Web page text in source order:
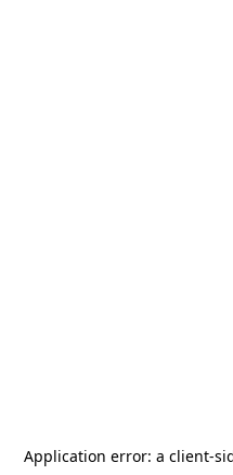
Application error: a client-